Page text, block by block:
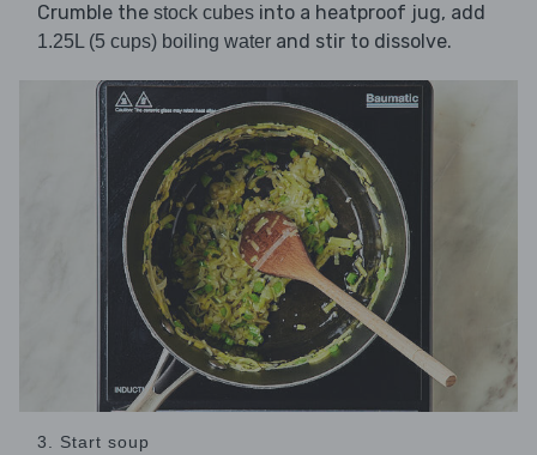
Crumble the stock cubes into a heatproof jug, add
1.25L (5 cups) boiling water and stir to dissolve.
3. Start soup